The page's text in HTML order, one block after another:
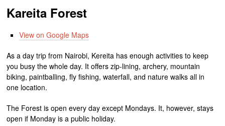
Kareita Forest
View on Google Maps
As a day trip from Nairobi, Kereita has enough activities to keep
you busy the whole day. It offers zip-lining, archery, mountain
biking, paintballing, fly fishing, waterfall, and nature walks all in
one location.
The Forest is open every day except Mondays. It, however, stays
open if Monday is a public holiday.